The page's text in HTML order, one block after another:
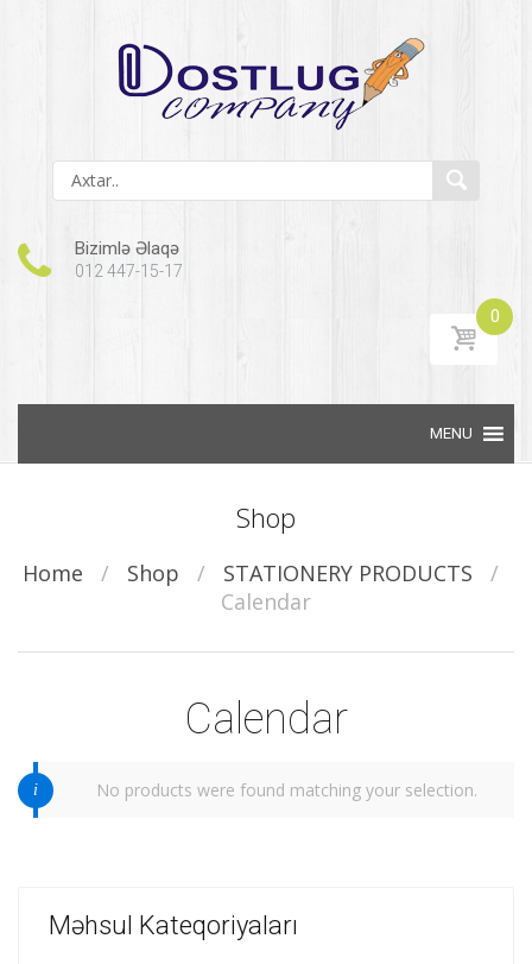
Bizimlə Əlaqə
012 447-15-17
0
Shop
Home / Shop / STATIONERY PRODUCTS
/
Calendar
Calendar
No products were found matching your selection.
Məhsul Kateqoriyaları